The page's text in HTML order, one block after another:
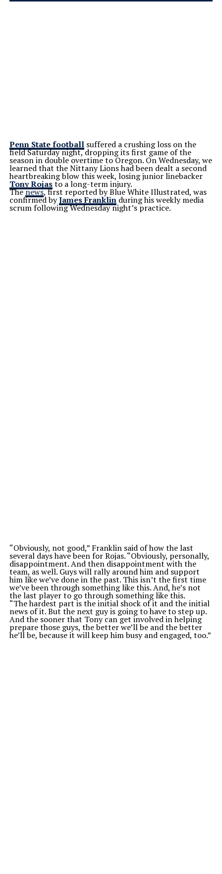
Penn State footballsuffered a crushing loss on the
field Saturday night, dropping its first game of the
season in double overtime to Oregon. On Wednesday, we
learned that the Nittany Lions had been dealt a second
heartbreaking blow this week, losing junior linebacker
Tony Rojasto a long-term injury.
Thenews, first reported by Blue White Illustrated, was
confirmed byJames Franklinduring his weekly media
scrum following Wednesdaynight’spractice.
“Obviously, not good,” Franklin said of how the last
several days have been for Rojas.“Obviously, personally,
disappointment. And then disappointment with the
team, as well. Guys will rally around him and support
him likewe’vedone in the past. Thisisn’t the first time
we’vebeen through something like this. And,he’snot
the last player to go through something like this.
“The hardest part is the initial shock of it and the initial
news of it. But the next guy is going to have to step up.
And the sooner that Tony can get involved in helping
prepare those guys, the betterwe’llbe and the better
he’llbe, because it will keep him busy and engaged, too.”